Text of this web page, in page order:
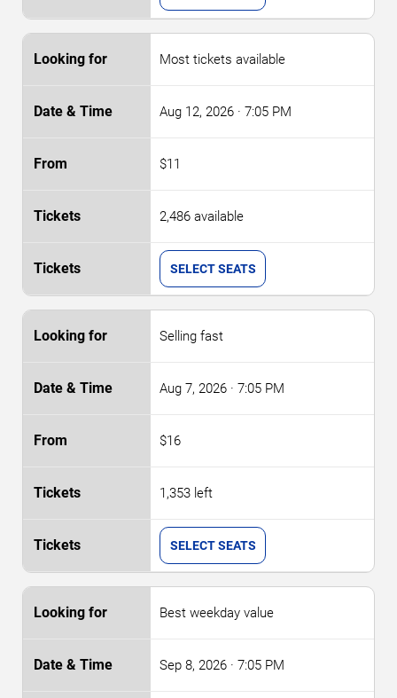
Most tickets available
Aug 12, 2026 · 7:05 PM
$11
2,486 available
SELECT SEATS
Selling fast
Aug 7, 2026 · 7:05 PM
$16
1,353 left
SELECT SEATS
Best weekday value
Sep 8, 2026 · 7:05 PM